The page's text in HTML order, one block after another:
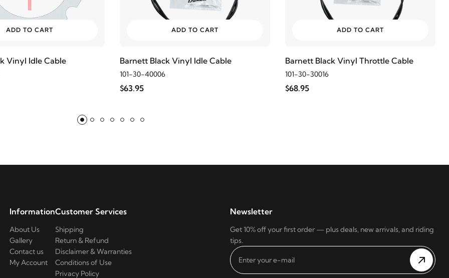
ADD TO CART
Vinyl Idle Cable
ADD TO CART
Barnett Black Vinyl Idle Cable
101-30-40006
$63.95
ADD TO CART
Barnett Black Vinyl Throttle Cable
101-30-30016
$68.95
Information
About Us
Gallery
Contact us
My Account
Customer Services
Shipping
Return & Refund
Disclaimer & Warranties
Conditions of Use
Privacy Policy
Newsletter
Get 10% off your first order — plus deals, new arrivals, and riding
tips.